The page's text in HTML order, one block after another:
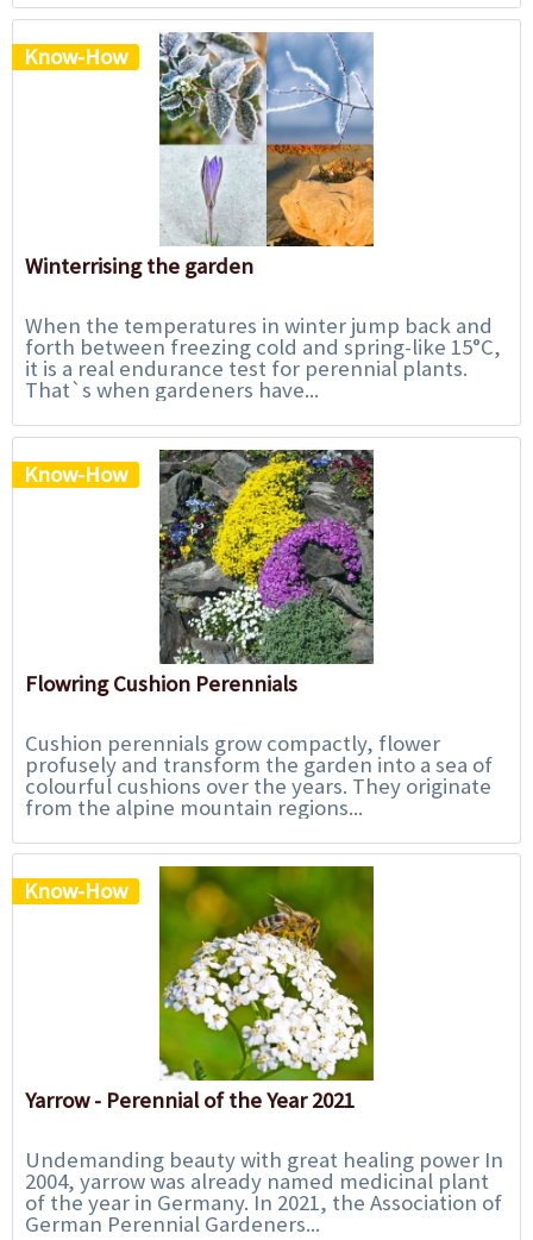
Know-How
Winterrising the garden
When the temperatures in winter jump back and
forth between freezing cold and spring-like 15°C,
it is a real endurance test for perennial plants.
That`s when gardeners have...
Know-How
Flowring Cushion Perennials
Cushion perennials grow compactly, flower
profusely and transform the garden into a sea of
colourful cushions over the years. They originate
from the alpine mountain regions...
Know-How
Yarrow - Perennial of the Year 2021
Undemanding beauty with great healing power In
2004, yarrow was already named medicinal plant
of the year in Germany. In 2021, the Association of
German Perennial Gardeners...